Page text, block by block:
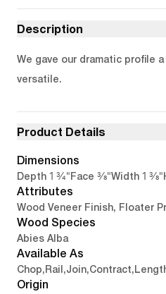
Description
We gave our dramatic profile
versatile.
Product Details
Dimensions
Depth 1 3/4"Face 3/8"Width 1 3/8"
Attributes
Wood Veneer Finish, Floater
Wood Species
Abies Alba
Available As
Chop,Rail ,Join,Contract,
Origin